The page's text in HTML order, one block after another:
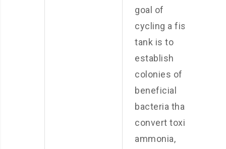
goal of
cycling a fish
tank is to
establish
colonies of
beneficial
bacteria that
convert toxic
ammonia,